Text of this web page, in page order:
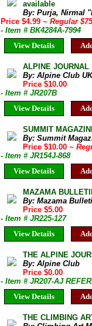
available
By: Purja, Nirmal
Price $4.99 ~ Regular
- Item # BK4284A-7994
View Details
ALPINE JOURNAL
By: Alpine Club
Price $10.00
- Item # JR207B
View Details
SUMMIT
By: Summit
Price $10.00~
- Item # JR154J-868
View Details
MAZAMA
By: Mazama
Price $5.00
- Item # JR225-127
View Details
THE ALPINE
By: Alpine Club
Price $0.00
- Item # JR207-AJ
View Details
THE CLIMBING